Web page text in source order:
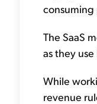
consuming
The SaaS
as they use
While
revenue